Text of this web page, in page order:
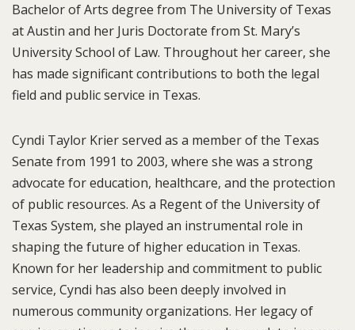
Bachelor of Arts degree from The University of Texas
at Austin and her Juris Doctorate from St. Mary’s
University School of Law. Throughout her career, she
has made significant contributions to both the legal
field and public service in Texas.
Cyndi Taylor Krier served as a member of the Texas
Senate from 1991 to 2003, where she was a strong
advocate for education, healthcare, and the protection
of public resources. As a Regent of the University of
Texas System, she played an instrumental role in
shaping the future of higher education in Texas.
Known for her leadership and commitment to public
service, Cyndi has also been deeply involved in
numerous community organizations. Her legacy of